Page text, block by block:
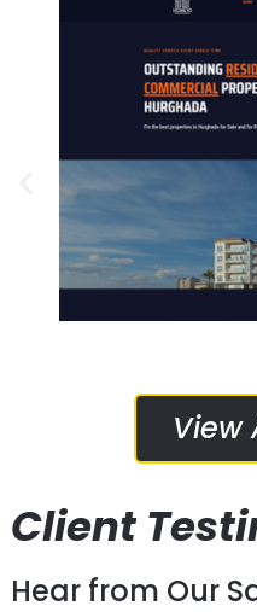
HomeYO
Web Design,
Media
View
Client
Hear from Our